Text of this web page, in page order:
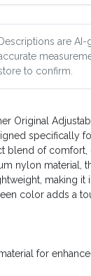
are AI-
to confirm.
Original
specifically
blend of comfort,
nylon material,
making it
color adds a
for